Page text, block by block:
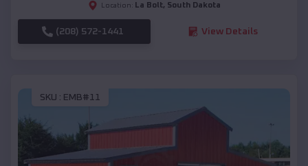
Location: La Bolt, South Dakota
(208) 572-1441 View Details
SKU : EMB#11